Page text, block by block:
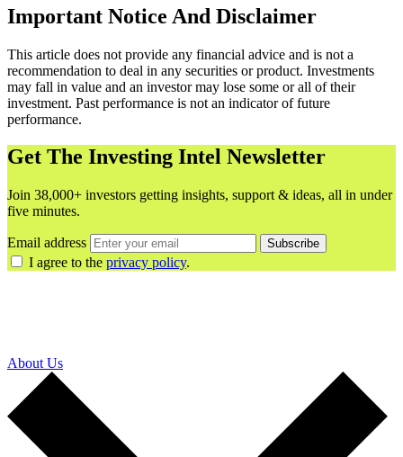
Important Notice And Disclaimer
This article does not provide any financial advice and is not a
recommendation to deal in any securities or product. Investments
may fall in value and an investor may lose some or all of their
investment. Past performance is not an indicator of future
performance.
Get The Investing Intel Newsletter
Join 38,000+ investors getting insights, support & ideas, all in under
five minutes.
Email address Subscribe
I agree to the privacy policy.
About Us